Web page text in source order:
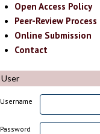
Open Access Policy
Peer-Review Process
Online Submission
Contact
User
Username
Password